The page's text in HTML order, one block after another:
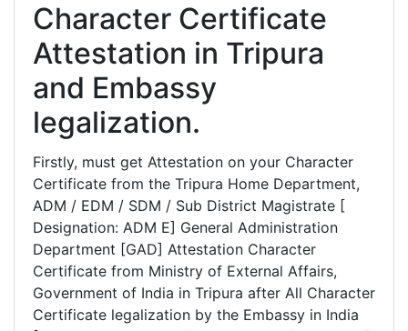
Character Certificate
Attestation in Tripura
and Embassy
legalization.
Firstly, must get Attestation on your Character
Certificate from the Tripura Home Department,
ADM / EDM / SDM / Sub District Magistrate [
Designation: ADM E] General Administration
Department [GAD] Attestation Character
Certificate from Ministry of External Affairs,
Government of India in Tripura after All Character
Certificate legalization by the Embassy in India